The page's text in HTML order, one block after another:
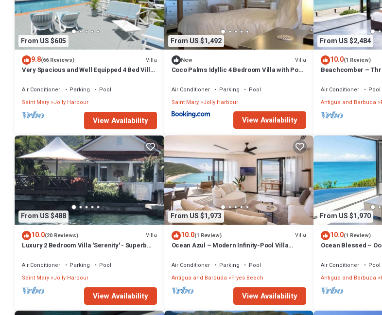
From US $605
9.8(66 Reviews) Villa
Very Spacious and Well Equipped 4 Bed Villa,
Air Conditioner Parking
Pool
Saint Mary Jolly Harbour
View Availability
From US $1,492
New Villa
Coco Palms Idyllic 4 Bedroom Villa with Pool
Air Conditioner Parking
Pool
Saint Mary Jolly Harbour
View Availability
From US $2,484
10.0(1 Review)
Beachcomber –
Barbuda
Air Conditioner Pool
Antigua and Barbuda
From US $488
10.0(20 Reviews) Villa
Luxury 2 Bedroom Villa 'Serenity' - Superb
Air Conditioner Parking
Pool
Saint Mary Jolly Harbour
View Availability
From US $1,973
10.0(1 Review) Villa
Ocean Azul – Modern Infinity-Pool Villa
Barbuda
Air Conditioner Parking
Pool
Antigua and Barbuda Fryes Beach
View Availability
From US $1,970
10.0(1 Review)
Ocean Blessed –
Air Conditioner Pool
Antigua and Barbuda